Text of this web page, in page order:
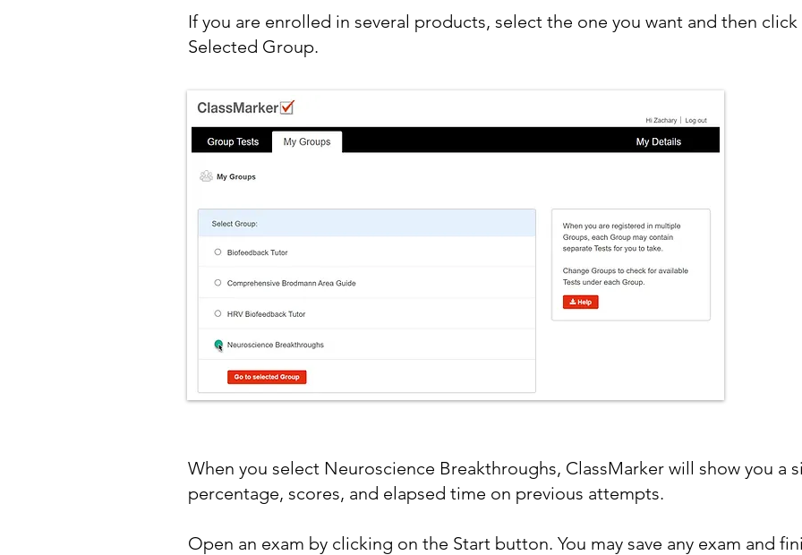
If you are enrolled in several products, select the one you want and then
Selected Group.
When you select Neuroscience Breakthroughs, ClassMarker will show you a
percentage, scores, and elapsed time on previous attempts.
Open an exam by clicking on the Start button. You may save any exam and